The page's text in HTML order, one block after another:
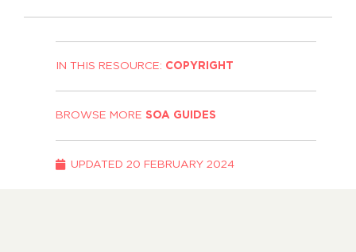
IN THIS RESOURCE: COPYRIGHT
BROWSE MORE SOA GUIDES
UPDATED 20 FEBRUARY 2024